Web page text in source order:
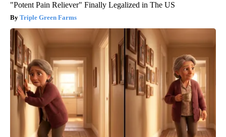
"Potent Pain Reliever" Finally Legalized in The US
Triple Green Farms